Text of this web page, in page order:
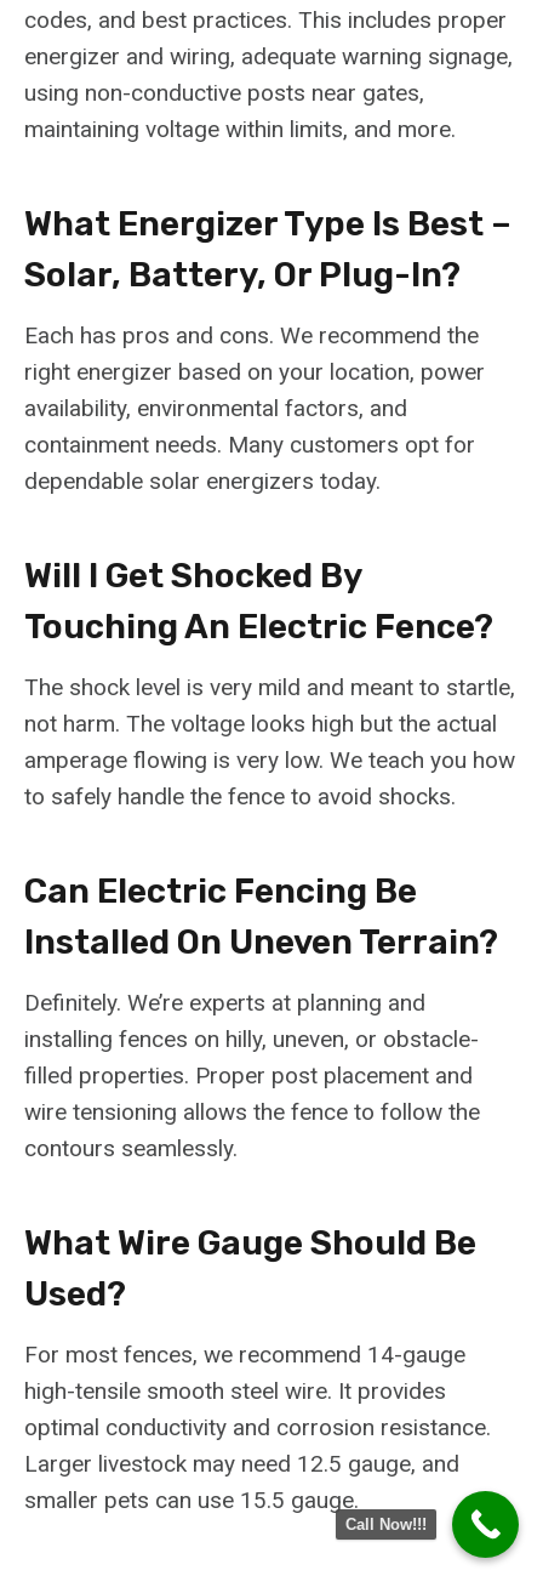
codes, and best practices. This includes proper
energizer and wiring, adequate warning signage,
using non-conductive posts near gates,
maintaining voltage within limits, and more.
What Energizer Type Is Best –
Solar, Battery, Or Plug-In?
Each has pros and cons. We recommend the
right energizer based on your location, power
availability, environmental factors, and
containment needs. Many customers opt for
dependable solar energizers today.
Will I Get Shocked By
Touching An Electric Fence?
The shock level is very mild and meant to startle,
not harm. The voltage looks high but the actual
amperage flowing is very low. We teach you how
to safely handle the fence to avoid shocks.
Can Electric Fencing Be
Installed On Uneven Terrain?
Definitely. We’re experts at planning and
installing fences on hilly, uneven, or obstacle-
filled properties. Proper post placement and
wire tensioning allows the fence to follow the
contours seamlessly.
What Wire Gauge Should Be
Used?
For most fences, we recommend 14-gauge
high-tensile smooth steel wire. It provides
optimal conductivity and corrosion resistance.
Larger livestock may need 12.5 gauge, and
smaller pets can use 15.5 gauge.
Call Now!!!